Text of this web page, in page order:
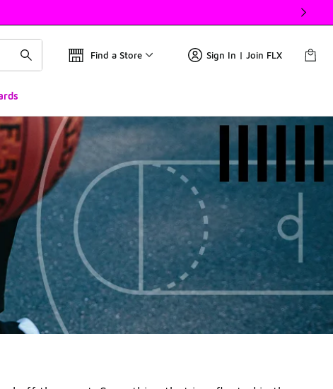
Find a Store Sign In | Join FLX